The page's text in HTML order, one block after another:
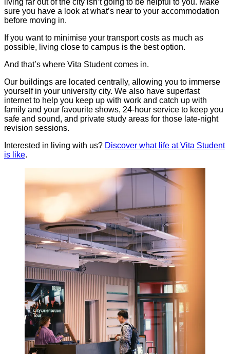
living far out of the city isn’t going to be helpful to you. Make
sure you have a look at what’s near to your accommodation
before moving in.
If you want to minimise your transport costs as much as
possible, living close to campus is the best option.
And that’s where Vita Student comes in.
Our buildings are located centrally, allowing you to immerse
yourself in your university city. We also have superfast
internet to help you keep up with work and catch up with
family and your favourite shows, 24-hour service to keep you
safe and sound, and private study areas for those late-night
revision sessions.
Interested in living with us? Discover what life at Vita Student
is like.